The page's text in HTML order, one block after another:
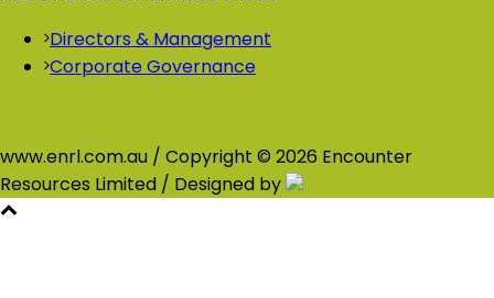
Directors & Management
Corporate Governance
www.enrl.com.au / Copyright © 2026 Encounter
Resources Limited / Designed by